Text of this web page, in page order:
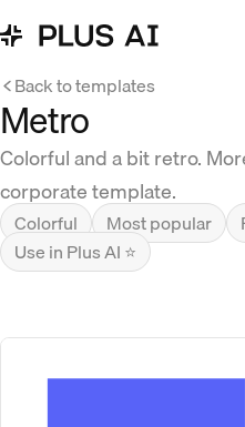
Back to templates
Metro
Colorful and a bit retro.
corporate template.
Colorful Most popular
Use in Plus AI ⭐